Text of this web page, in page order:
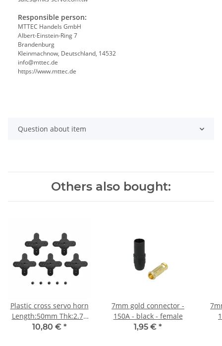
Responsible person:
MTTEC Handels GmbH
Albert-Einstein-Ring 7
Brandenburg
Kleinmachnow, Deutschland, 14532
info@mttec.de
https://www.mttec.de
Question about item
Others also bought:
Plastic cross servo horn
Length:50mm Thk:2.75
for HBL8X0, HBL380
10,80 € *
7mm gold connector -
150A - black - female
1,95 € *